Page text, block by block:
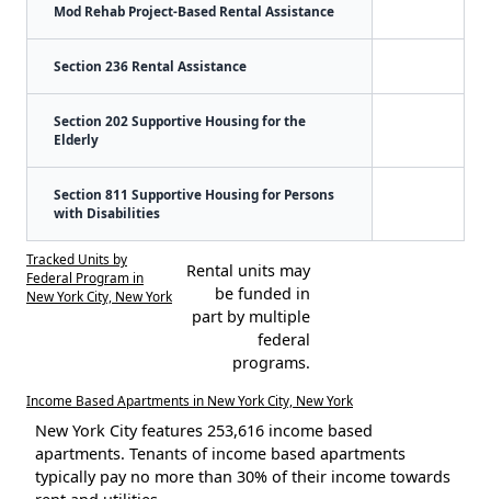
Mod Rehab Project-Based Rental Assistance
Section 236 Rental Assistance
Section 202 Supportive Housing for the
Elderly
Section 811 Supportive Housing for Persons
with Disabilities
Tracked Units by
Federal Program in
New York City, New York
Rental units may
be funded in
part by multiple
federal
programs.
Income Based Apartments in New York City, New York
New York City features 253,616 income based
apartments. Tenants of income based apartments
typically pay no more than 30% of their income towards